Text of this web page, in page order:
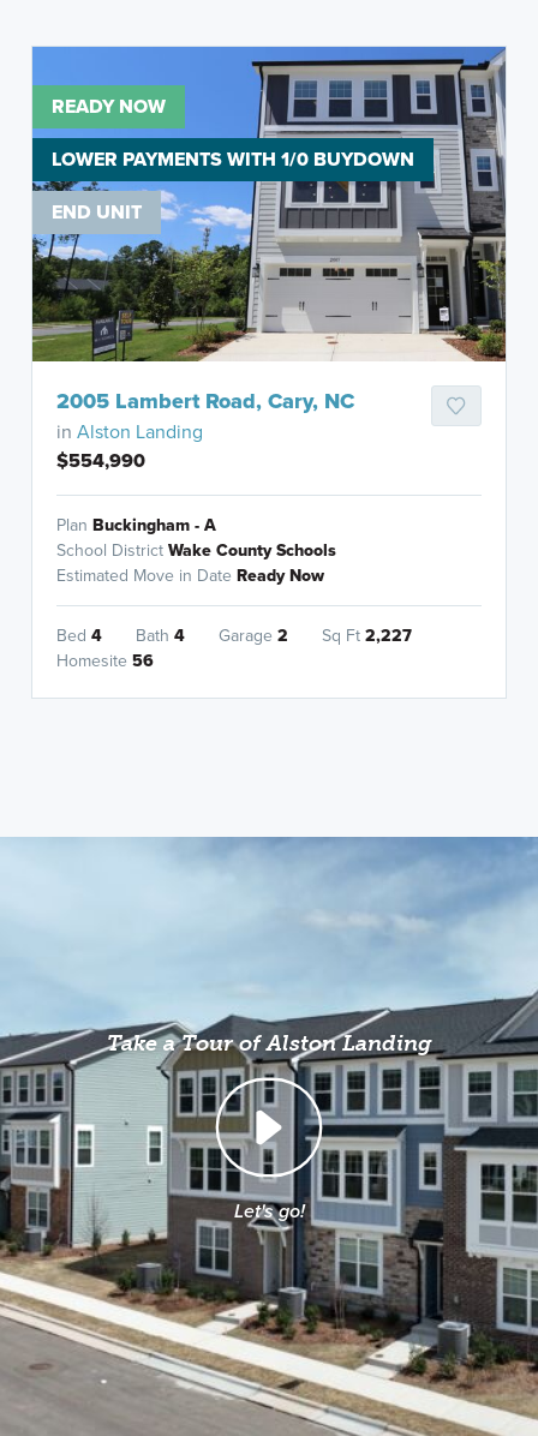
READY NOW
LOWER PAYMENTS WITH 1/0 BUYDOWN
END UNIT
2005 Lambert Road, Cary, NC
inAlston Landing
$554,990
PlanBuckingham - A
School DistrictWake County Schools
Estimated Move in DateReady Now
Bed4 Bath4 Garage2 Sq Ft2,227
Homesite56
Take a Tour of Alston Landing
Let's go!